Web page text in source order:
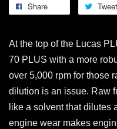
Share Tweet
At the top of the Lucas
70 PLUS with a more
over 5,000 rpm for those
dilution is an issue. Raw
like a solvent that dilutes
engine wear makes